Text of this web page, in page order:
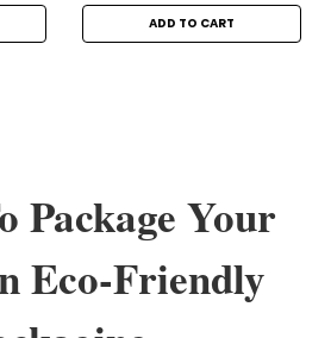
ADD TO CART
Package Your
Eco-Friendly